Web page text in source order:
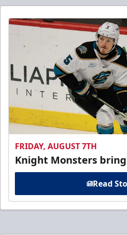
FRIDAY, AUGUST 7TH
Knight Monsters
Read